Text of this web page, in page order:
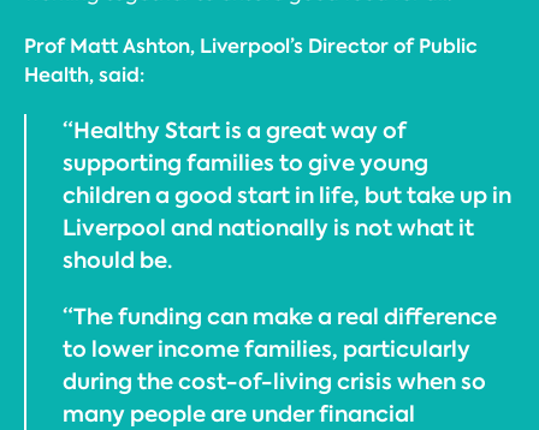
Prof Matt Ashton, Liverpool’s Director of Public
Health, said:
“Healthy Start is a great way of
supporting families to give young
children a good start in life, but take up in
Liverpool and nationally is not what it
should be.
“The funding can make a real difference
to lower income families, particularly
during the cost-of-living crisis when so
many people are under financial